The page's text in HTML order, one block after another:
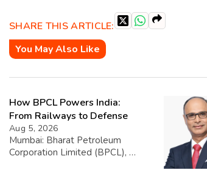
SHARE THIS ARTICLE:
You May Also Like
How BPCL Powers India:
From Railways to Defense
Aug 5, 2026
Mumbai: Bharat Petroleum
Corporation Limited (BPCL), a